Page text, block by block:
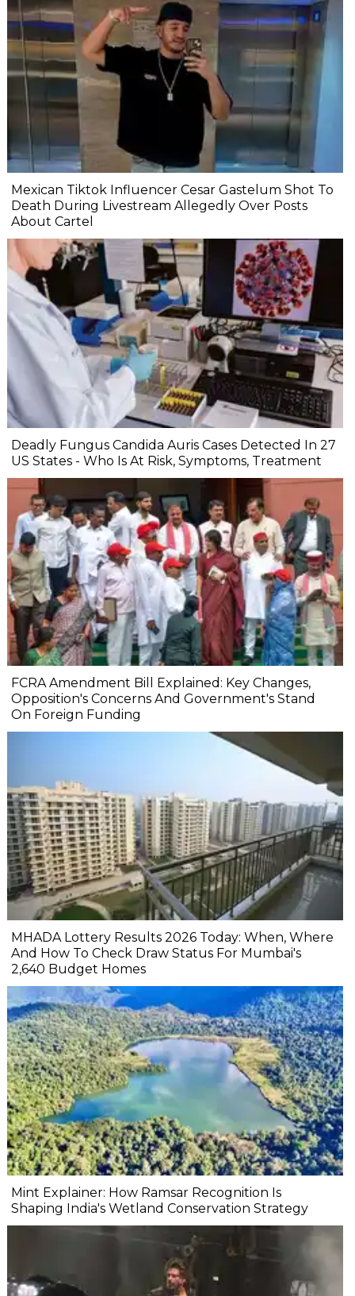
Mexican Tiktok Influencer Cesar Gastelum Shot To
Death During Livestream Allegedly Over Posts
About Cartel
Deadly Fungus Candida Auris Cases Detected In 27
US States - Who Is At Risk, Symptoms, Treatment
FCRA Amendment Bill Explained: Key Changes,
Opposition's Concerns And Government's Stand
On Foreign Funding
MHADA Lottery Results 2026 Today: When, Where
And How To Check Draw Status For Mumbai's
2,640 Budget Homes
Mint Explainer: How Ramsar Recognition Is
Shaping India's Wetland Conservation Strategy